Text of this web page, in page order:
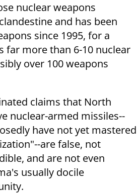
nuclear weapons
and has been
since 1995, for a
far more than 6-10 nuclear
over 100 weapons
claims that North
nuclear-armed missiles--
have not yet mastered
are false, not
and are not even
usually docile